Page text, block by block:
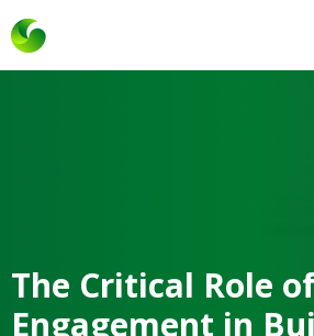
The Critical Role
Engagement in